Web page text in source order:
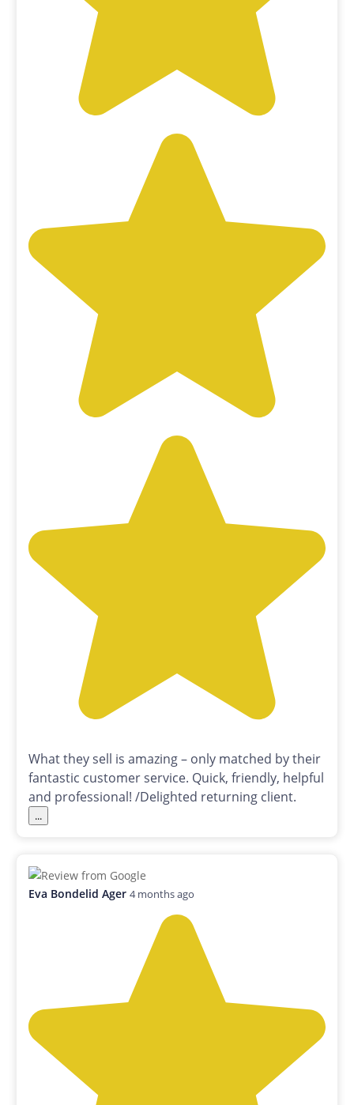
What they sell is amazing – only matched by their
fantastic customer service. Quick, friendly, helpful
and professional! /Delighted returning client.
...
Eva Bondelid Ager 4 months ago